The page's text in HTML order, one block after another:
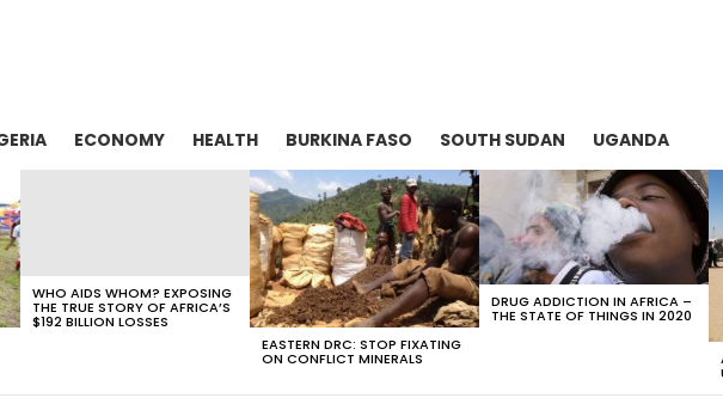
ECONOMY HEALTH BURKINA FASO SOUTH SUDAN UGANDA
WHO AIDS WHOM? EXPOSING
THE TRUE STORY OF AFRICA’S
$192 BILLION LOSSES
EASTERN DRC: STOP FIXATING
ON CONFLICT MINERALS
DRUG ADDICTION IN AFRICA –
THE STATE OF THINGS IN 2020